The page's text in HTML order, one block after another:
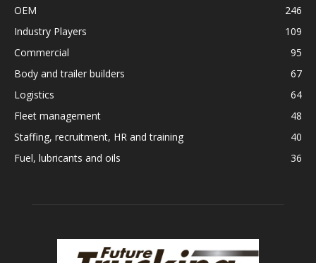
OEM
246
Industry Players
109
Commercial
95
Body and trailer builders
67
Logistics
64
Fleet management
48
Staffing, recruitment, HR and training
40
Fuel, lubricants and oils
36